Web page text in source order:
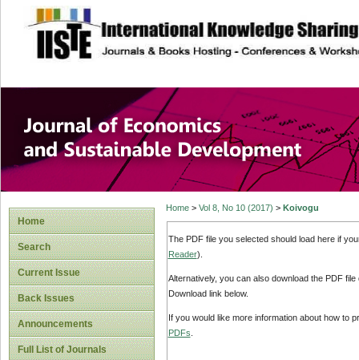
site description
Journal of
Development
Home
Search
Current Issue
Back Issues
Announcements
Full List of Journals
Home> Vol 8, No 10 (2017) > Koivogu
The PDF file you selected should load here if
Reader).
Alternatively, you can also download the PDF
Download link below.
If you would like more information about how to
PDFs